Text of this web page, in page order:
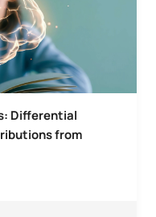
Differential
from